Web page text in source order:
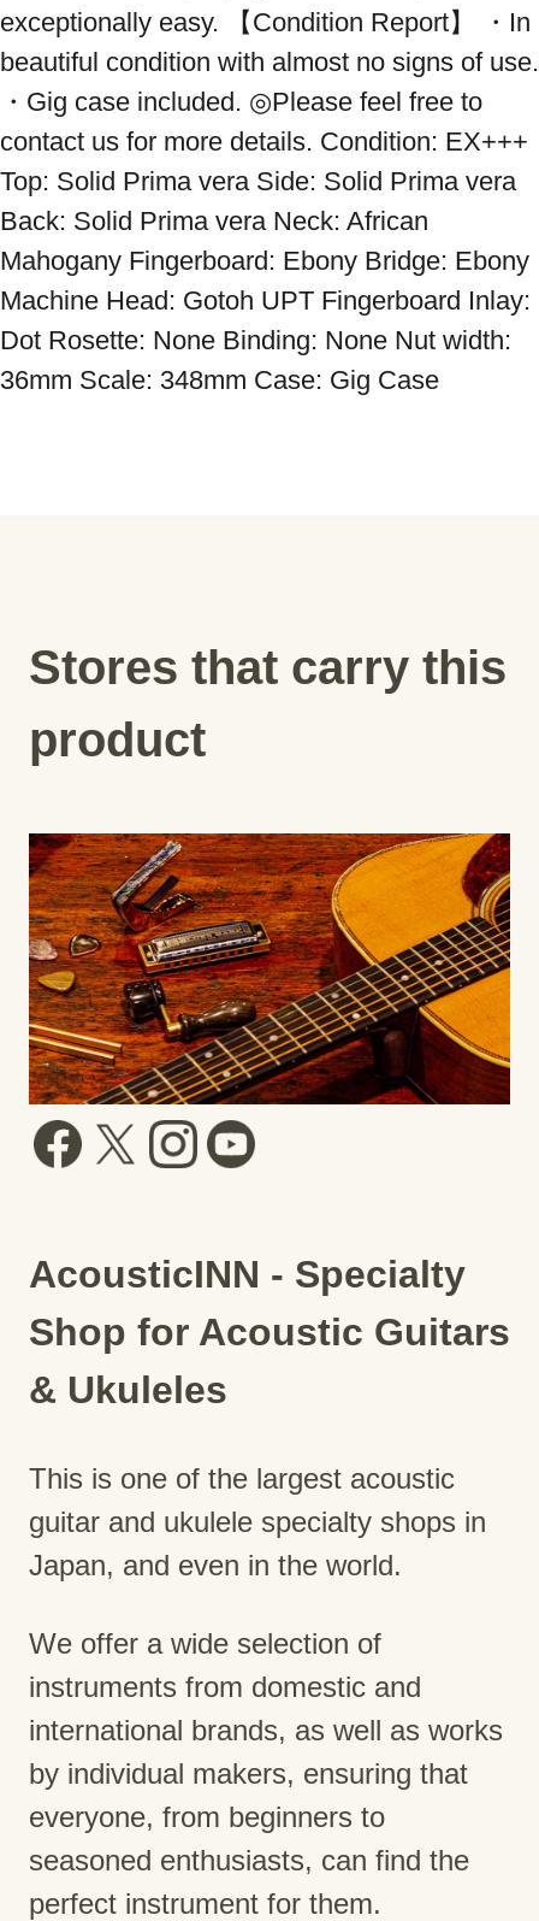
exceptionally easy. 【Condition Report】 ・In
beautiful condition with almost no signs of use.
・Gig case included. ◎Please feel free to
contact us for more details. Condition: EX+++
Top: Solid Prima vera Side: Solid Prima vera
Back: Solid Prima vera Neck: African
Mahogany Fingerboard: Ebony Bridge: Ebony
Machine Head: Gotoh UPT Fingerboard Inlay:
Dot Rosette: None Binding: None Nut width:
36mm Scale: 348mm Case: Gig Case
Stores that carry this
product
AcousticINN - Specialty
Shop for Acoustic Guitars
& Ukuleles
This is one of the largest acoustic
guitar and ukulele specialty shops in
Japan, and even in the world.
We offer a wide selection of
instruments from domestic and
international brands, as well as works
by individual makers, ensuring that
everyone, from beginners to
seasoned enthusiasts, can find the
perfect instrument for them.